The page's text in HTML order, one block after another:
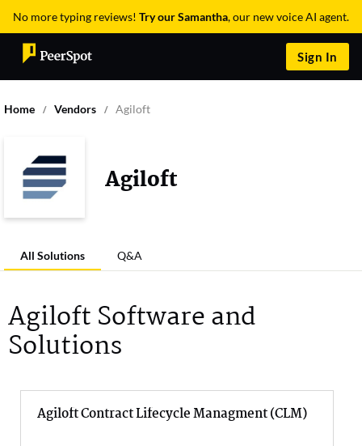
No more typing reviews! Try our Samantha, our new voice AI agent.
Sign In
Home Vendors Agiloft
Agiloft
All Solutions Q&A
Agiloft Software and
Solutions
Agiloft Contract Lifecycle Managment (CLM)